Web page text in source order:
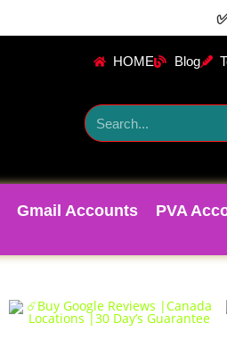
HOME Blog
Gmail Accounts PVA